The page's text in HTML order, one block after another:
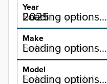
Year
2025
Select a year…
Loading options…
YEAR
Make
Select a make…
Loading options…
MAKE
Model
Select a model…
Loading options…